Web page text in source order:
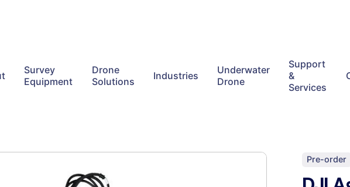
Survey
Equipment
Drone
Solutions
Industries
Underwater
Drone
Support
&
Services
Pre-order